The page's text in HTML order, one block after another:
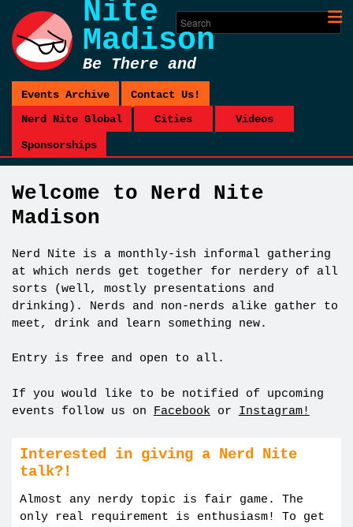
Nite
Madison
Be There and
Be Square
Events Archive
Contact Us!
Nerd Nite Global
Cities Videos
Sponsorships
Welcome to Nerd Nite
Madison
Nerd Nite is a monthly-ish informal gathering
at which nerds get together for nerdery of all
sorts (well, mostly presentations and
drinking). Nerds and non-nerds alike gather to
meet, drink and learn something new.
Entry is free and open to all.
If you would like to be notified of upcoming
events follow us on Facebook or Instagram!
Interested in giving a Nerd Nite
talk?!
Almost any nerdy topic is fair game. The
only real requirement is enthusiasm! To get